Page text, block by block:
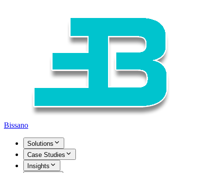
Bissano
Solutions
Case Studies
Insights